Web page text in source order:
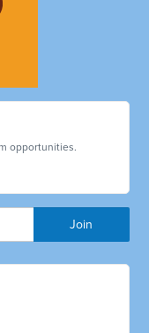
opportunities.